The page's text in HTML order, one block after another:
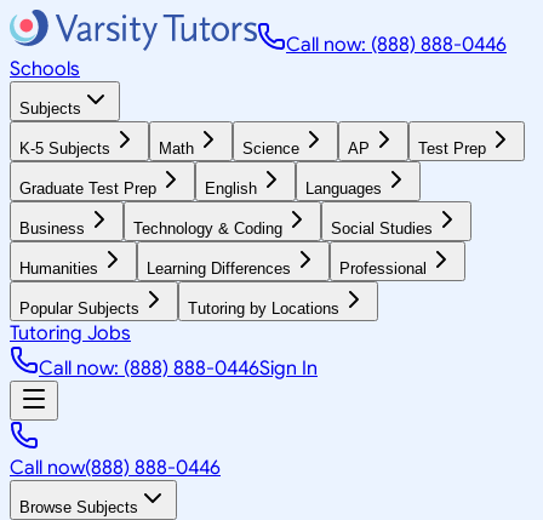
Call now: (888) 888-0446
Schools
Subjects
K-5 Subjects Math Science AP Test Prep
Graduate Test Prep English Languages
Business Technology & Coding Social Studies
Humanities Learning Differences Professional
Popular Subjects Tutoring by Locations
Tutoring Jobs
Call now: (888) 888-0446Sign In
Call now(888) 888-0446
Browse Subjects